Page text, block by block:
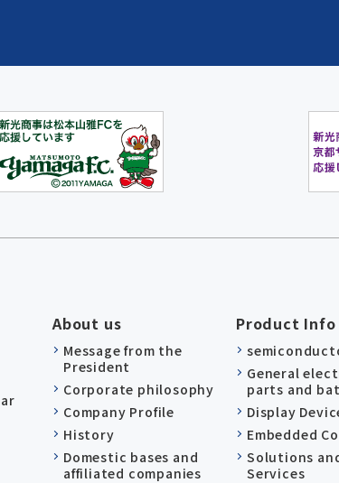
About us
Message from the
President
Corporate philosophy
Company Profile
History
Domestic bases and
affiliated companies
Product Info
General
parts and
Display
Embedded
Solutions
Services